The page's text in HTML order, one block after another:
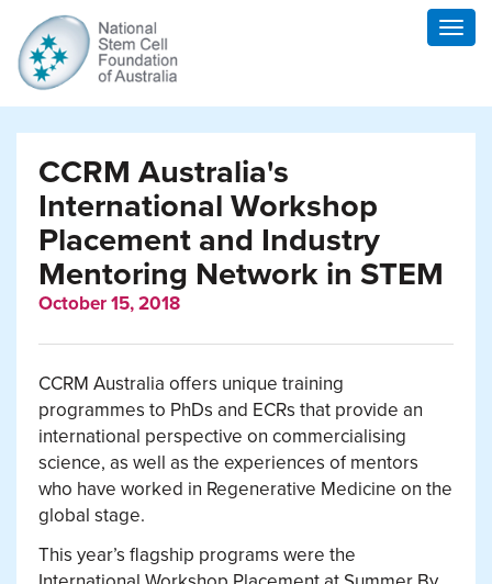
CCRM Australia's
International Workshop
Placement and Industry
Mentoring Network in STEM
October 15, 2018
CCRM Australia offers unique training
programmes to PhDs and ECRs that provide an
international perspective on commercialising
science, as well as the experiences of mentors
who have worked in Regenerative Medicine on the
global stage.
This year’s flagship programs were the